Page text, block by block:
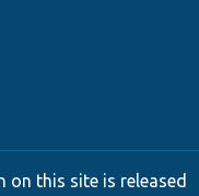
this site is released